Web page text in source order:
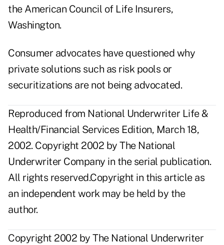
the American Council of Life Insurers,
Washington.
Consumer advocates have questioned why
private solutions such as risk pools or
securitizations are not being advocated.
Reproduced from National Underwriter Life &
Health/Financial Services Edition, March 18,
2002. Copyright 2002 by The National
Underwriter Company in the serial publication.
All rights reserved.Copyright in this article as
an independent work may be held by the
author.
Copyright 2002 by The National Underwriter